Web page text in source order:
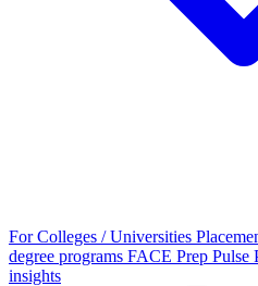
For Colleges / Universities
degree programs FACE Prep Pulse
insights